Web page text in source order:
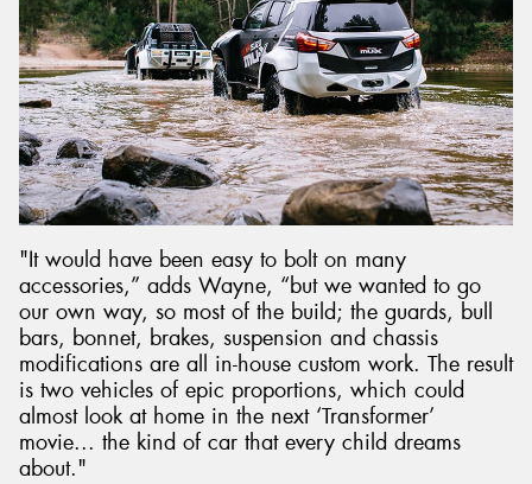
"It would have been easy to bolt on many
accessories,” adds Wayne, “but we wanted to go
our own way, so most of the build; the guards, bull
bars, bonnet, brakes, suspension and chassis
modifications are all in-house custom work. The result
is two vehicles of epic proportions, which could
almost look at home in the next ‘Transformer’
movie... the kind of car that every child dreams
about."